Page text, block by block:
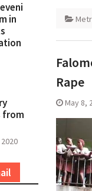
Rape
May 8,
in
from